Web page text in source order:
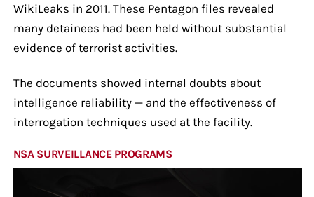
WikiLeaks in 2011. These Pentagon files revealed
many detainees had been held without substantial
evidence of terrorist activities.
The documents showed internal doubts about
intelligence reliability — and the effectiveness of
interrogation techniques used at the facility.
NSA SURVEILLANCE PROGRAMS